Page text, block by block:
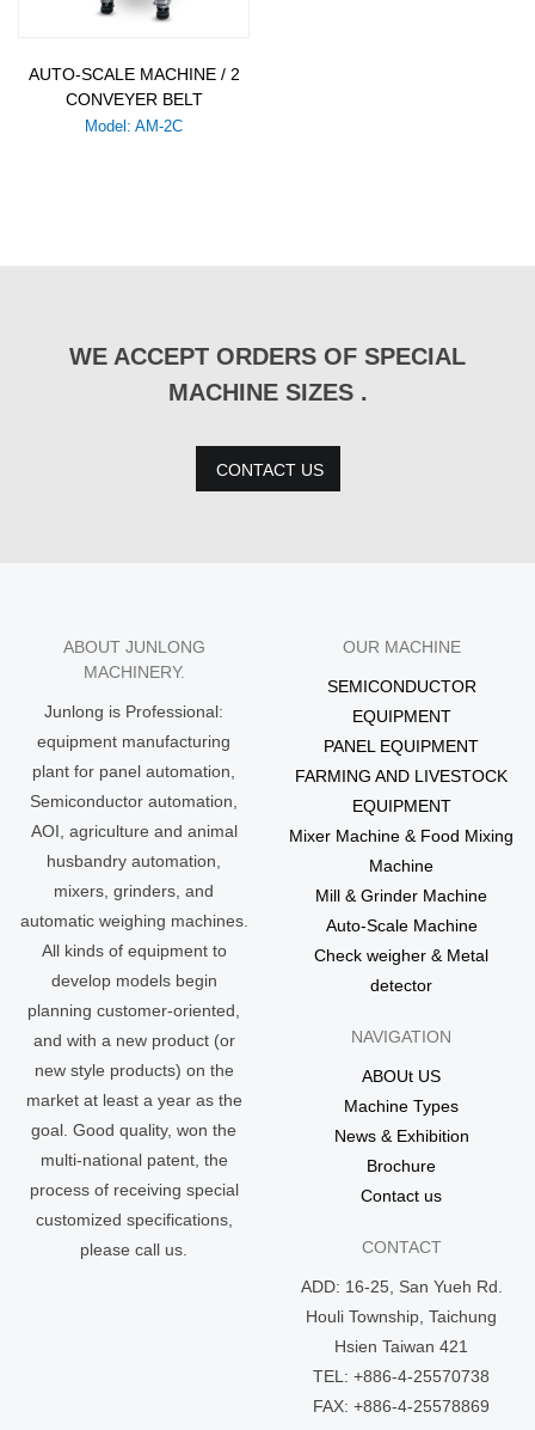
AUTO-SCALE MACHINE / 2
CONVEYER BELT
Model: AM-2C
WE ACCEPT ORDERS OF SPECIAL
MACHINE SIZES .
CONTACT US
ABOUT JUNLONG
MACHINERY.
Junlong is Professional:
equipment manufacturing
plant for panel automation,
Semiconductor automation,
AOI, agriculture and animal
husbandry automation,
mixers, grinders, and
automatic weighing machines.
All kinds of equipment to
develop models begin
planning customer-oriented,
and with a new product (or
new style products) on the
market at least a year as the
goal. Good quality, won the
multi-national patent, the
process of receiving special
customized specifications,
please call us.
OUR MACHINE
SEMICONDUCTOR
EQUIPMENT
PANEL EQUIPMENT
FARMING AND LIVESTOCK
EQUIPMENT
Mixer Machine & Food Mixing
Machine
Mill & Grinder Machine
Auto-Scale Machine
Check weigher & Metal
detector
NAVIGATION
ABOUt US
Machine Types
News & Exhibition
Brochure
Contact us
CONTACT
ADD: 16-25, San Yueh Rd.
Houli Township, Taichung
Hsien Taiwan 421
TEL: +886-4-25570738
FAX: +886-4-25578869